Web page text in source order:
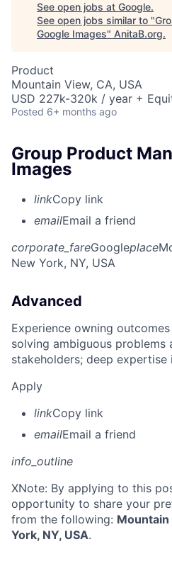
See open jobs at Google.
See open jobs similar to "
Google Images" AnitaB.org.
Product
Mountain View, CA, USA
USD 227k-320k / year +
Posted 6+ months ago
Group Product
Images
linkCopy link
emailEmail a friend
corporate_fareGoogleplace
New York, NY, USA
Advanced
Experience owning
solving ambiguous problems
stakeholders; deep expertise
Apply
linkCopy link
emailEmail a friend
info_outline
XNote: By applying to this
opportunity to share your
from the following: Mountain
York, NY, USA.